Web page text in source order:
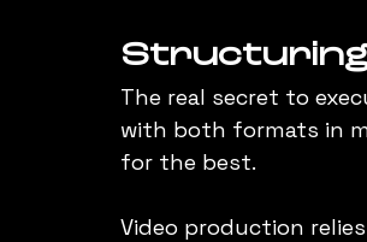
Structuring
The real secret to
with both formats in
for the best.
Video production